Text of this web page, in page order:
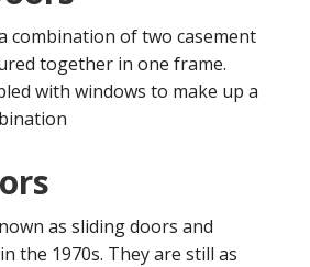
combination of two casement
together in one frame.
with windows to make up a
as sliding doors and
the 1970s. They are still as